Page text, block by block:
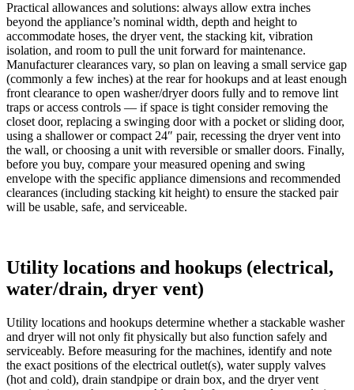
Practical allowances and solutions: always allow extra inches
beyond the appliance’s nominal width, depth and height to
accommodate hoses, the dryer vent, the stacking kit, vibration
isolation, and room to pull the unit forward for maintenance.
Manufacturer clearances vary, so plan on leaving a small service gap
(commonly a few inches) at the rear for hookups and at least enough
front clearance to open washer/dryer doors fully and to remove lint
traps or access controls — if space is tight consider removing the
closet door, replacing a swinging door with a pocket or sliding door,
using a shallower or compact 24″ pair, recessing the dryer vent into
the wall, or choosing a unit with reversible or smaller doors. Finally,
before you buy, compare your measured opening and swing
envelope with the specific appliance dimensions and recommended
clearances (including stacking kit height) to ensure the stacked pair
will be usable, safe, and serviceable.
Utility locations and hookups (electrical,
water/drain, dryer vent)
Utility locations and hookups determine whether a stackable washer
and dryer will not only fit physically but also function safely and
serviceably. Before measuring for the machines, identify and note
the exact positions of the electrical outlet(s), water supply valves
(hot and cold), drain standpipe or drain box, and the dryer vent